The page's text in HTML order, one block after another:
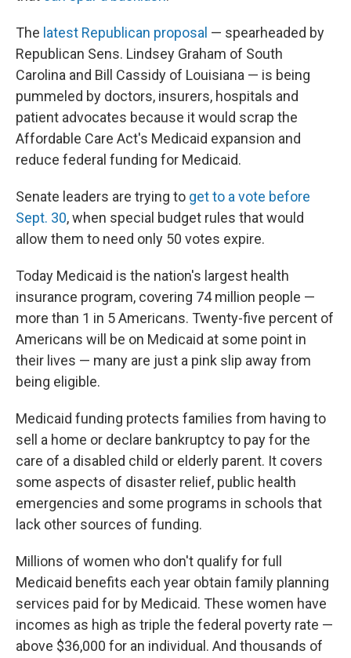
The latest Republican proposal — spearheaded by
Republican Sens. Lindsey Graham of South
Carolina and Bill Cassidy of Louisiana — is being
pummeled by doctors, insurers, hospitals and
patient advocates because it would scrap the
Affordable Care Act's Medicaid expansion and
reduce federal funding for Medicaid.
Senate leaders are trying to get to a vote before
Sept. 30, when special budget rules that would
allow them to need only 50 votes expire.
Today Medicaid is the nation's largest health
insurance program, covering 74 million people —
more than 1 in 5 Americans. Twenty-five percent of
Americans will be on Medicaid at some point in
their lives — many are just a pink slip away from
being eligible.
Medicaid funding protects families from having to
sell a home or declare bankruptcy to pay for the
care of a disabled child or elderly parent. It covers
some aspects of disaster relief, public health
emergencies and some programs in schools that
lack other sources of funding.
Millions of women who don't qualify for full
Medicaid benefits each year obtain family planning
services paid for by Medicaid. These women have
incomes as high as triple the federal poverty rate —
above $36,000 for an individual. And thousands of